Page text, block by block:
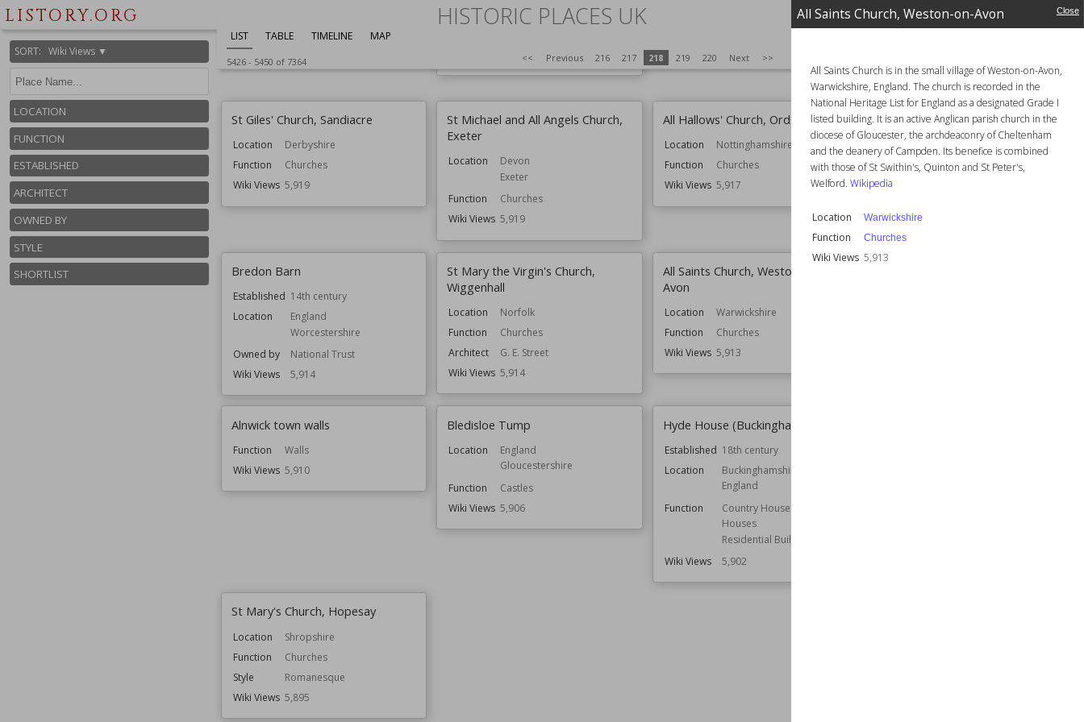
All Saints Church, Weston-on-Avon Close
All Saints Church is in the small village of Weston-on-Avon,
Warwickshire, England. The church is recorded in the
National Heritage List for England as a designated Grade I
listed building. It is an active Anglican parish church in the
diocese of Gloucester, the archdeaconry of Cheltenham
and the deanery of Campden. Its benefice is combined
with those of St Swithin's, Quinton and St Peter's,
Welford. Wikipedia
Location Warwickshire
Function Churches
Wiki Views 5,913
LISTORY.ORG HISTORIC PLACES UK
SORT: Wiki Views ▼
LOCATION
FUNCTION
ESTABLISHED
ARCHITECT
OWNED BY
STYLE
SHORTLIST
LIST TABLE TIMELINE MAP
5426- 5450 of 7364 << Previous 216 217 218 219 220 Next >>
Wiki Views 5,936
Residential Buildings
5,933
Industrial Buildings
Windmills
Wiki Views
5,926
St Giles' Church, Sandiacre
Location
Derbyshire
Function
Churches
Wiki Views 5,919
St Michael and All Angels Church,
Exeter
Location
Devon
Exeter
Function
Churches
Wiki Views 5,919
All Hallows' Church, Ordsall
Location
Nottinghamshire
Function
Churches
Wiki Views 5,917
Margaret's Castle
Location
County Down
Northern Ireland
Function
Wiki Views
Bredon Barn
Established 14th century
Location
England
Worcestershire
Owned by
National Trust
Wiki Views
5,914
St Mary the Virgin's Church,
Wiggenhall
Location
Norfolk
Function
Churches
Architect
G. E. Street
Wiki Views 5,914
All Saints Church, Weston-on-
Avon
Location
Warwickshire
Function
Churches
Wiki Views 5,913
Alnwick town walls
Function
Walls
Wiki Views 5,910
Bledisloe Tump
Location
England
Gloucestershire
Function
Castles
Wiki Views 5,906
Hyde House (Buckinghamshire)
Established 18th century
Location
Buckinghamshire
England
Function
Country Houses
Houses
Residential Buildings
Wiki Views
5,902
St Mary's Church, Hopesay
Location
Shropshire
Function
Churches
Style
Romanesque
Wiki Views 5,895